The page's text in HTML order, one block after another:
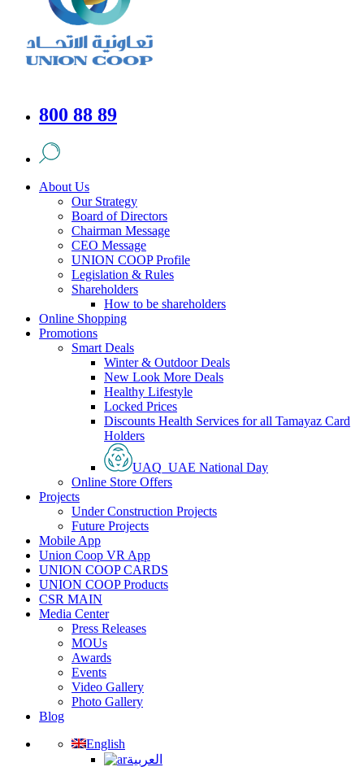
800 88 89
About Us
Our Strategy
Board of Directors
Chairman Message
CEO Message
UNION COOP Profile
Legislation & Rules
Shareholders
How to be shareholders
Online Shopping
Promotions
Smart Deals
Winter & Outdoor Deals
New Look More Deals
Healthy Lifestyle
Locked Prices
Discounts Health Services for all Tamayaz Card
Holders
UAQ_UAE National Day
Online Store Offers
Projects
Under Construction Projects
Future Projects
Mobile App
Union Coop VR App
UNION COOP CARDS
UNION COOP Products
CSR MAIN
Media Center
Press Releases
MOUs
Awards
Events
Video Gallery
Photo Gallery
Blog
English
العربية